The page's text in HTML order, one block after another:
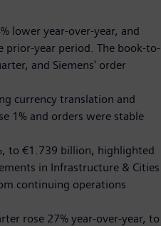
lower year-over-year, and
prior-year period. The book-to-
and Siemens' order
currency translation and
1% and orders were stable
to €1.739 billion, highlighted
in Infrastructure & Cities
continuing operations
rose 27% year-over-year, to